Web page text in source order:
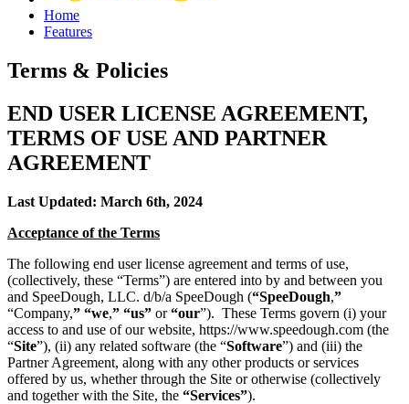
Home
Features
Terms & Policies
END USER LICENSE AGREEMENT,
TERMS OF USE AND PARTNER
AGREEMENT
Last Updated: March 6th, 2024
Acceptance of the Terms
The following end user license agreement and terms of use,
(collectively, these “Terms”) are entered into by and between you
and SpeeDough, LLC. d/b/a SpeeDough (“SpeeDough,”
“Company,” “we,” “us” or“our”). These Terms govern (i) your
access to and use of our website, https://www.speedough.com (the
“Site”), (ii) any related software (the “Software”) and (iii) the
Partner Agreement, along with any other products or services
offered by us, whether through the Site or otherwise (collectively
and together with the Site, the “Services”).